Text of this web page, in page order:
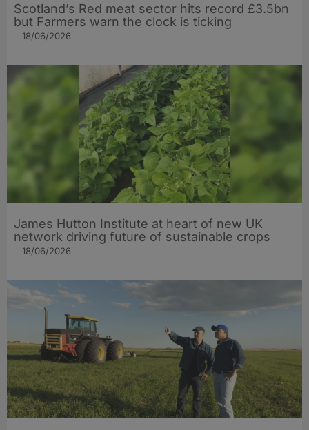
Scotland’s Red meat sector hits record £3.5bn
but Farmers warn the clock is ticking
18/06/2026
James Hutton Institute at heart of new UK
network driving future of sustainable crops
18/06/2026